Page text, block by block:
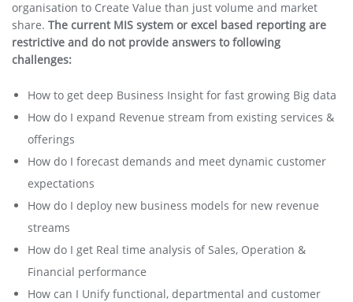
organisation to Create Value than just volume and market
share. The current MIS system or excel based reporting are
restrictive and do not provide answers to following
challenges:
How to get deep Business Insight for fast growing Big data
How do I expand Revenue stream from existing services &
offerings
How do I forecast demands and meet dynamic customer
expectations
How do I deploy new business models for new revenue
streams
How do I get Real time analysis of Sales, Operation &
Financial performance
How can I Unify functional, departmental and customer